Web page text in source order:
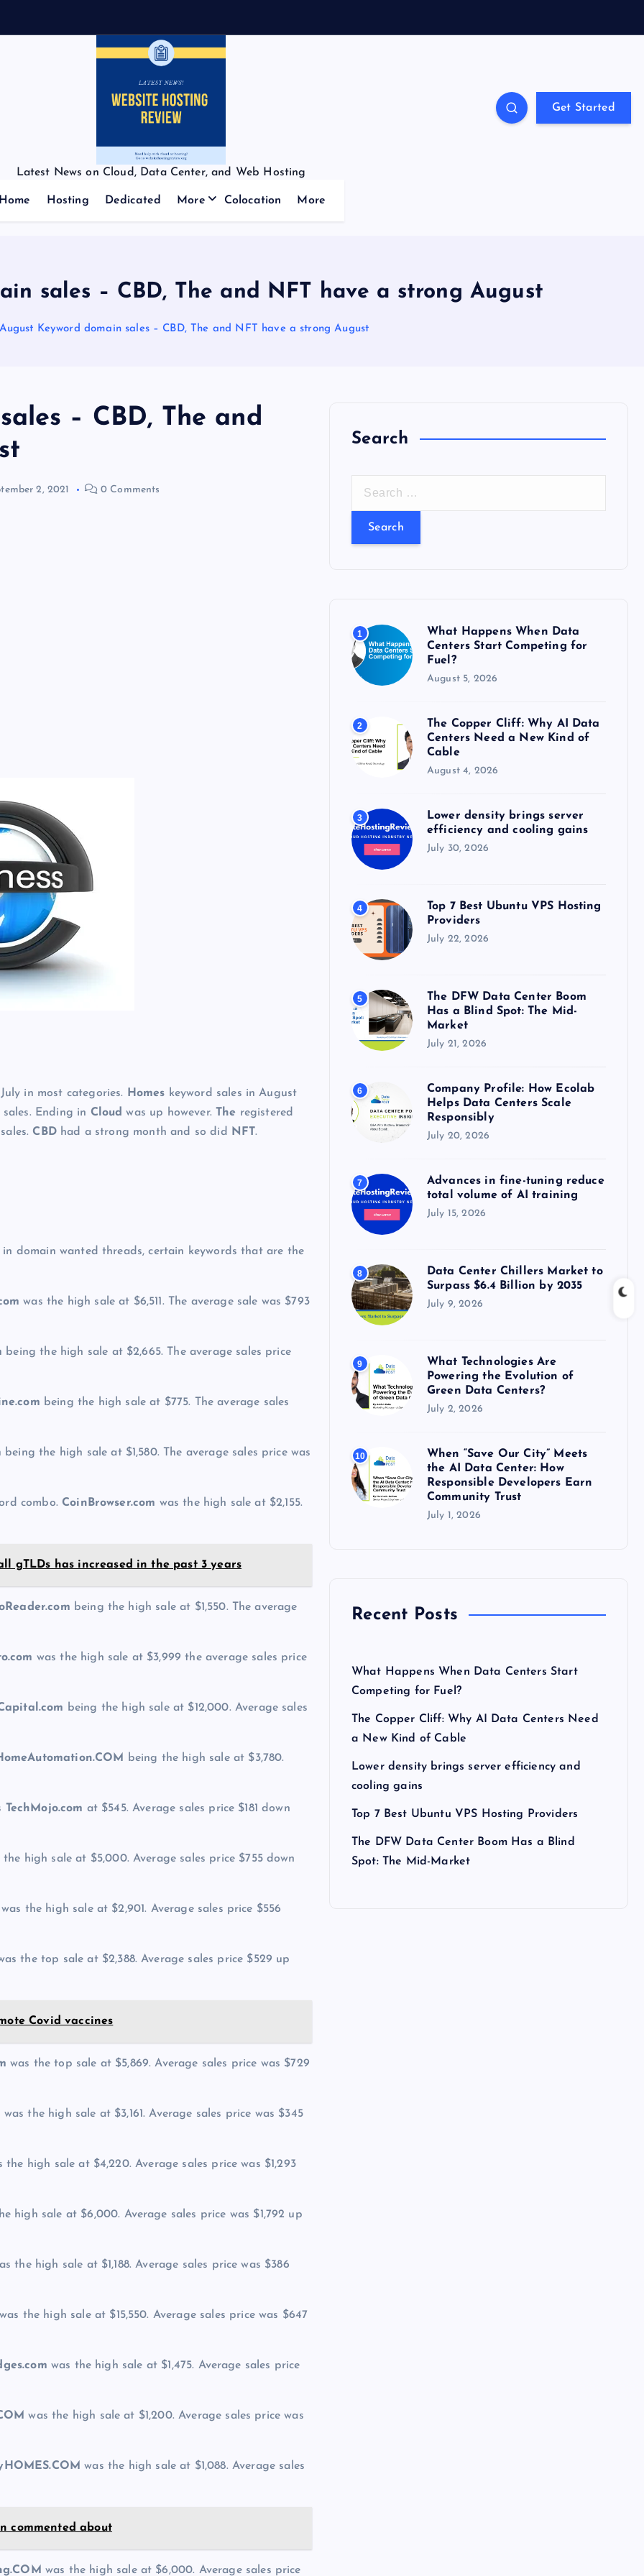
Latest News on Cloud, Data Center, and Web Hosting
Get Started
Home Hosting Dedicated More Colocation More
sales – CBD, The and NFT have a strong August
August Keyword domain sales – CBD, The and NFT have a strong August
– CBD, The and
2, 2021 0 Comments
in most categories. Homes keyword sales in August
Ending in Cloud was up however. The registered
CBDhad a strong month and so did NFT.
domain wanted threads, certain keywords that are the
was the high sale at $6,511. The average sale was $793
being the high sale at $2,665. The average sales price
being the high sale at $775. The average sales
being the high sale at $1,580. The average sales price was
combo.CoinBrowser.com was the high sale at $2,155.
gTLDs has increased in the past 3 years
being the high sale at $1,550. The average
was the high sale at $3,999 the average sales price
being the high sale at $12,000. Average sales
being the high sale at $3,780.
TechMojo.com at $545. Average sales price $181 down
the high sale at $5,000. Average sales price $755 down
was the high sale at $2,901. Average sales price $556
the top sale at $2,388. Average sales price $529 up
Covid vaccines
was the top sale at $5,869. Average sales price was $729
was the high sale at $3,161. Average sales price was $345
the high sale at $4,220. Average sales price was $1,293
high sale at $6,000. Average sales price was $1,792 up
the high sale at $1,188. Average sales price was $386
was the high sale at $15,550. Average sales price was $647
was the high sale at $1,475. Average sales price
was the high sale at $1,200. Average sales price was
was the high sale at $1,088. Average sales
commented about
was the high sale at $6,000. Average sales price
Search
r
r
:
1
What Happens When Data
Centers Start Competing for
Fuel?
August 5, 2026
2
The Copper Cliff: Why AI Data
Centers Need a New Kind of
Cable
August 4, 2026
3
Lower density brings server
efficiency and cooling gains
July 30, 2026
4
Top 7 Best Ubuntu VPS Hosting
Providers
July 22, 2026
5
The DFW Data Center Boom
Has a Blind Spot: The Mid-
Market
July 21, 2026
6
Company Profile: How Ecolab
Helps Data Centers Scale
Responsibly
July 20, 2026
7
Advances in fine-tuning reduce
total volume of AI training
July 15, 2026
8
Data Center Chillers Market to
Surpass $6.4 Billion by 2035
July 9, 2026
9
What Technologies Are
Powering the Evolution of
Green Data Centers?
July 2, 2026
10
When “Save Our City” Meets
the AI Data Center: How
Responsible Developers Earn
Community Trust
July 1, 2026
Recent Posts
What Happens When Data Centers Start
Competing for Fuel?
The Copper Cliff: Why AI Data Centers Need
a New Kind of Cable
Lower density brings server efficiency and
cooling gains
Top 7 Best Ubuntu VPS Hosting Providers
The DFW Data Center Boom Has a Blind
Spot: The Mid-Market